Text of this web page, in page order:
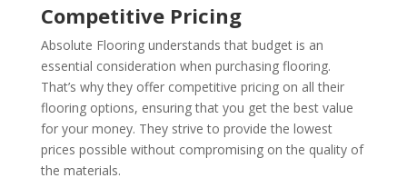
Competitive Pricing
Absolute Flooring understands that budget is an
essential consideration when purchasing flooring.
That’s why they offer competitive pricing on all their
flooring options, ensuring that you get the best value
for your money. They strive to provide the lowest
prices possible without compromising on the quality of
the materials.